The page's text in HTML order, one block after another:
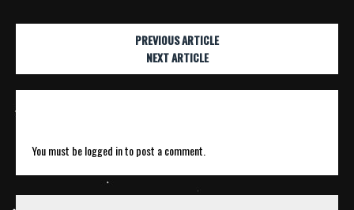
PREVIOUS ARTICLE
NEXT ARTICLE
You must belogged into post a comment.